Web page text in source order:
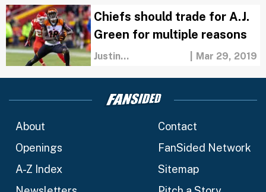
Chiefs should trade for A.J.
Green for multiple reasons
Justin
Mar 29, 2019
About
Contact
Openings
FanSided Network
A-Z Index
Sitemap